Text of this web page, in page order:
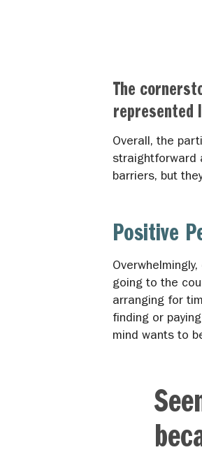
The
represented
Overall, the
straightforward
barriers, but
Positive
going to the
arranging for
finding or
mind wants to